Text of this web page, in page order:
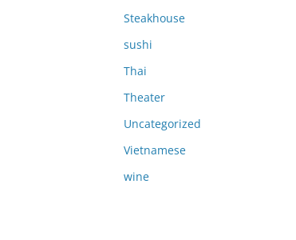
Steakhouse
sushi
Thai
Theater
Uncategorized
Vietnamese
wine